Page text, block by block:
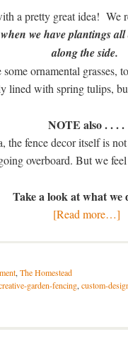
a pretty great idea! We
we have plantings
along the side.
ornamental grasses,
lined with spring tulips,
NOTE also . . . .
the fence decor itself is
overboard. But we
Take a look at what we
[Read more…]
, The Homestead
garden-fencing, custom-